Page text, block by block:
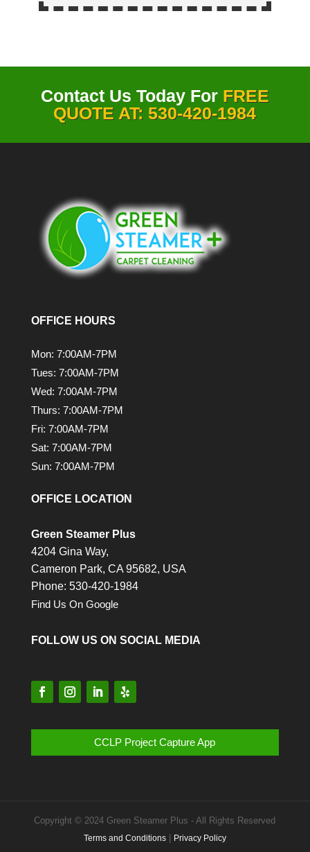
Contact Us Today For FREE
QUOTE AT: 530-420-1984
OFFICE HOURS
Mon: 7:00AM-7PM
Tues: 7:00AM-7PM
Wed: 7:00AM-7PM
Thurs: 7:00AM-7PM
Fri: 7:00AM-7PM
Sat: 7:00AM-7PM
Sun: 7:00AM-7PM
OFFICE LOCATION
Green Steamer Plus
4204 Gina Way,
Cameron Park, CA 95682, USA
Phone: 530-420-1984
Find Us On Google
FOLLOW US ON SOCIAL MEDIA
CCLP Project Capture App
Copyright © 2024 Green Steamer Plus - All Rights Reserved
Terms and Conditions| Privacy Policy